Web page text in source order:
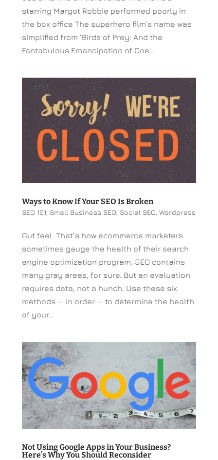
starring Margot Robbie performed poorly in
the box office The superhero film’s name was
simplified from ‘Birds of Prey: And the
Fantabulous Emancipation of One...
Ways to Know If Your SEO Is Broken
SEO 101, Small Business SEO, Social SEO, Wordpress
Gut feel. That’s how ecommerce marketers
sometimes gauge the health of their search
engine optimization program. SEO contains
many gray areas, for sure. But an evaluation
requires data, not a hunch. Use these six
methods — in order — to determine the health
of your...
Not Using Google Apps in Your Business?
Here’s Why You Should Reconsider